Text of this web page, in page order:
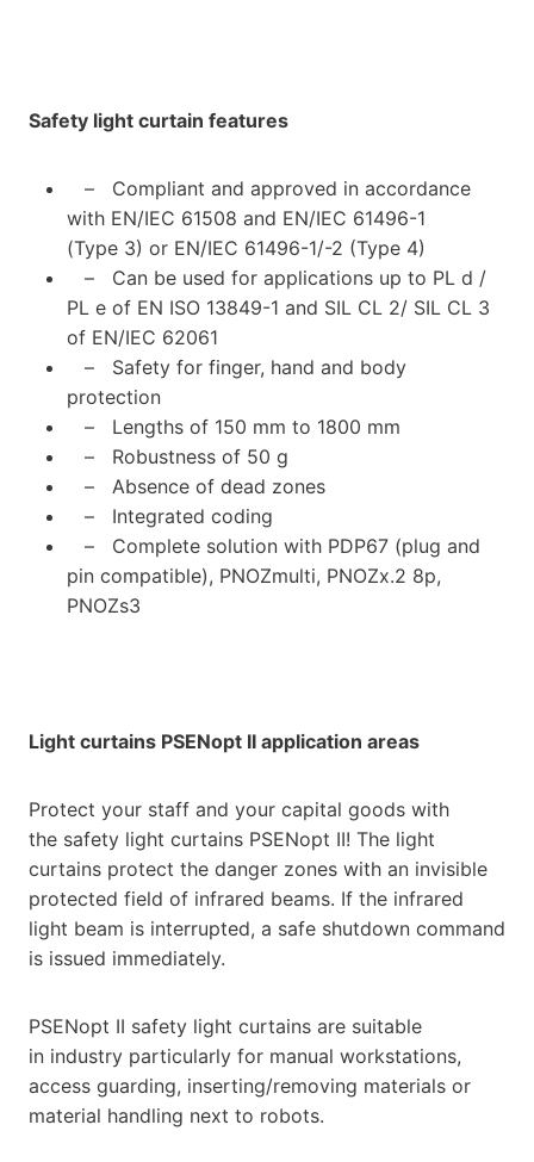
Safety light curtain features
– Compliant and approved in accordance
with EN/IEC 61508 and EN/IEC 61496-1
(Type 3) or EN/IEC 61496-1/-2 (Type 4)
– Can be used for applications up to PL d /
PL e of EN ISO 13849-1 and SIL CL 2/ SIL CL 3
of EN/IEC 62061
– Safety for finger, hand and body
protection
– Lengths of 150 mm to 1800 mm
– Robustness of 50 g
– Absence of dead zones
– Integrated coding
– Complete solution with PDP67 (plug and
pin compatible), PNOZmulti, PNOZx.2 8p,
PNOZs3
Light curtains PSENopt II application areas
Protect your staff and your capital goods with
the safety light curtains PSENopt II! The light
curtains protect the danger zones with an invisible
protected field of infrared beams. If the infrared
light beam is interrupted, a safe shutdown command
is issued immediately.
PSENopt II safety light curtains are suitable
in industry particularly for manual workstations,
access guarding, inserting/removing materials or
material handling next to robots.